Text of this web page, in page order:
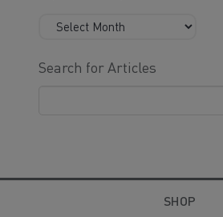
Search for Articles
SHOP